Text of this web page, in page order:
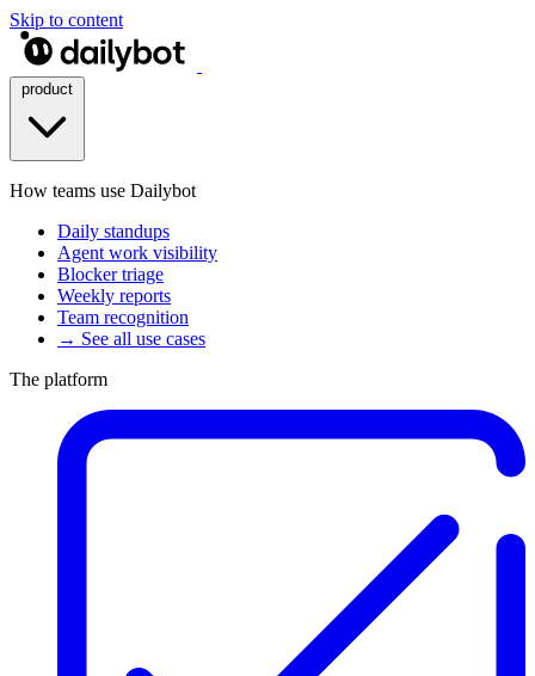
Skip to content
How teams use Dailybot
Daily standups
Agent work visibility
Blocker triage
Weekly reports
Team recognition
→ See all use cases
The platform